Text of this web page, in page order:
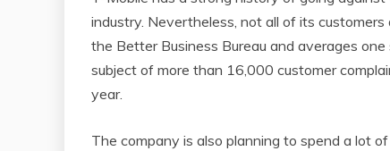
industry. Nevertheless, not all of its
the Better Business Bureau and averages
subject of more than 16,000 customer
year.
The company is also planning to spend a lot